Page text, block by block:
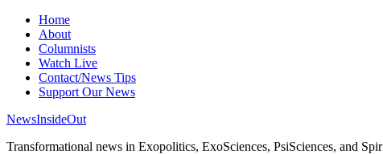
Home
About
Columnists
Watch Live
Contact/News Tips
Support Our News
NewsInsideOut
Transformational news in Exopolitics, ExoSciences, PsiSciences, and